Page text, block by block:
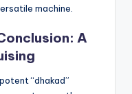
machine.
A
“dhakad”